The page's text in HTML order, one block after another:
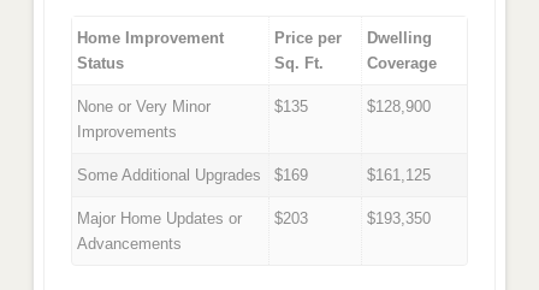
Home Improvement
Status
Price per
Sq. Ft.
Dwelling
Coverage
None or Very Minor
Improvements
$135 $128,900
Some Additional Upgrades $169 $161,125
Major Home Updates or
Advancements
$203 $193,350